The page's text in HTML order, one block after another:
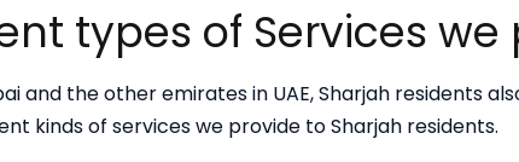
types of Services
and the other emirates in UAE, Sharjah residents
kinds of services we provide to Sharjah residents.